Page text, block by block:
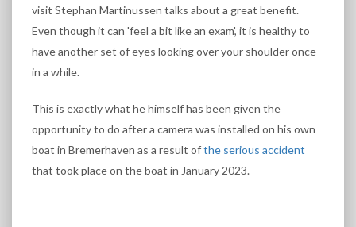
visit Stephan Martinussen talks about a great benefit.
Even though it can 'feel a bit like an exam', it is healthy to
have another set of eyes looking over your shoulder once
in a while.
This is exactly what he himself has been given the
opportunity to do after a camera was installed on his own
boat in Bremerhaven as a result ofthe serious accident
that took place on the boat in January 2023.